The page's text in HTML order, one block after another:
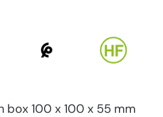
box 100 x 100 x 55 mm